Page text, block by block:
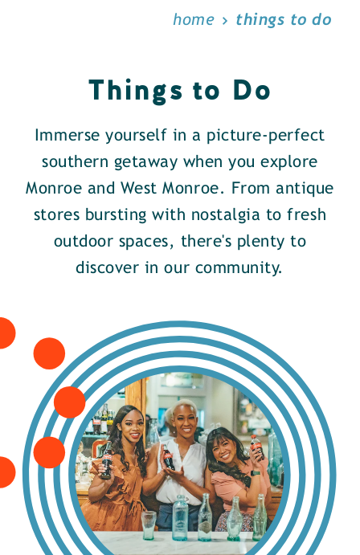
home things to do
Things to Do
Immerse yourself in a picture-perfect
southern getaway when you explore
Monroe and West Monroe. From antique
stores bursting with nostalgia to fresh
outdoor spaces, there's plenty to
discover in our community.